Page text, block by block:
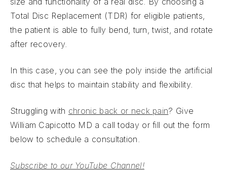
Total Disc Replacement (TDR) for eligible patients,
the patient is able to fully bend, turn, twist, and rotate
after recovery.
In this case, you can see the poly inside the artificial
disc that helps to maintain stability and flexibility.
Struggling with chronic back or neck pain? Give
William Capicotto MD a call today or fill out the form
below to schedule a consultation.
Subscribe to our YouTube Channel!